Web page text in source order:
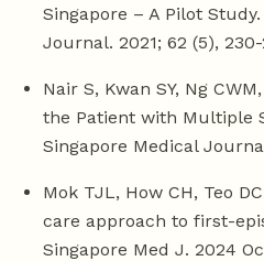
Singapore – A Pilot
Journal. 2021; 62 (5),
Nair S, Kwan SY, Ng
the Patient with Multiple
Singapore Medical
Mok TJL, How CH, Teo
care approach to first-
Singapore Med J. 2024